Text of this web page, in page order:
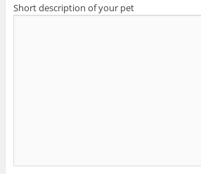
Short description of your pet